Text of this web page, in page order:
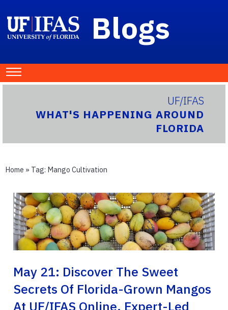
Blogs
UF/IFAS
WHAT'S HAPPENING AROUND
FLORIDA
Home » Tag: Mango Cultivation
May 21: Discover The Sweet
Secrets Of Florida-Grown Mangos
At UF/IFAS Online, Expert-Led